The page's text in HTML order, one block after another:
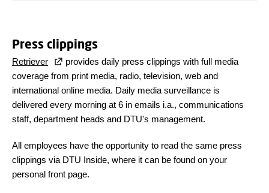
Press clippings
Retriever
provides daily press clippings with full media
coverage from print media, radio, television, web and
international online media. Daily media surveillance is
delivered every morning at 6 in emails i.a., communications
staff, department heads and DTU's management.
All employees have the opportunity to read the same press
clippings via DTU Inside, where it can be found on your
personal front page.